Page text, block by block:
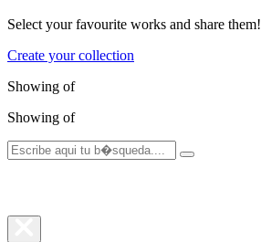
Select your favourite works and share them!
Create your collection
Showing of
Showing of